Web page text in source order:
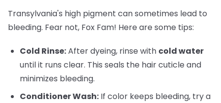
Transylvania's high pigment can sometimes lead to
bleeding. Fear not, Fox Fam! Here are some tips:
Cold Rinse:After dyeing, rinse with cold water
until it runs clear. This seals the hair cuticle and
minimizes bleeding.
Conditioner Wash: If color keeps bleeding, try a